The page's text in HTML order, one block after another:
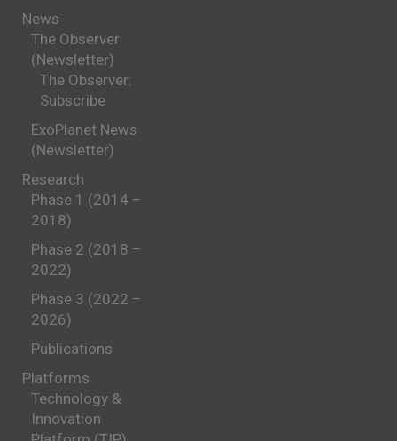
News
The Observer
(Newsletter)
The Observer:
Subscribe
ExoPlanet News
(Newsletter)
Research
Phase 1 (2014 –
2018)
Phase 2 (2018 –
2022)
Phase 3 (2022 –
2026)
Publications
Platforms
Technology &
Innovation